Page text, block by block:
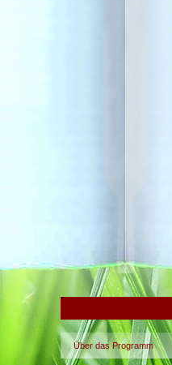
Über das Programm